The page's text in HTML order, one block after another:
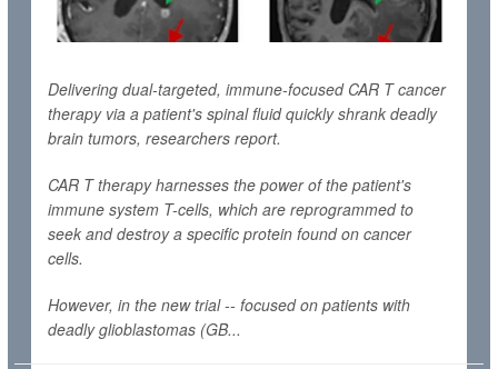
Delivering dual-targeted, immune-focused CAR T cancer
therapy via a patient's spinal fluid quickly shrank deadly
brain tumors, researchers report.
CAR T therapy harnesses the power of the patient's
immune system T-cells, which are reprogrammed to
seek and destroy a specific protein found on cancer
cells.
However, in the new trial -- focused on patients with
deadly glioblastomas (GB...